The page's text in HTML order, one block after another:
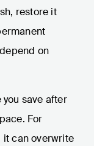
restore it
on
you save after
For
it can overwrite